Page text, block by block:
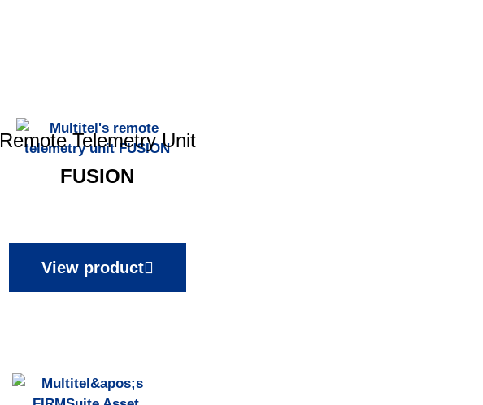
Remote Telemetry Unit
FUSION
View product